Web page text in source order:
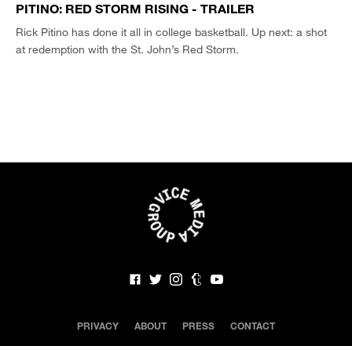
PITINO: RED STORM RISING - TRAILER
Rick Pitino has done it all in college basketball. Up next: a shot
at redemption with the St. John’s Red Storm.
PRIVACY ABOUT PRESS CONTACT